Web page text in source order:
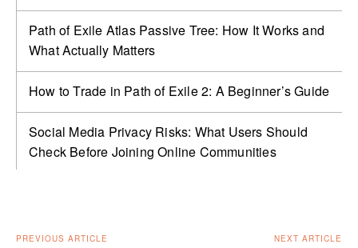
Path of Exile Atlas Passive Tree: How It Works and
What Actually Matters
How to Trade in Path of Exile 2: A Beginner’s Guide
Social Media Privacy Risks: What Users Should
Check Before Joining Online Communities
PREVIOUS ARTICLE NEXT ARTICLE